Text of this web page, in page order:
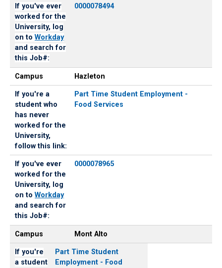
If you've ever
worked for the
University, log
on toWorkday
and search for
this Job#:
0000078494
Campus Hazleton
If you're a
student who
has never
worked for the
University,
follow this link:
Part Time Student Employment -
Food Services
If you've ever
worked for the
University, log
on toWorkday
and search for
this Job#:
0000078965
Campus Mont Alto
If you're
a student
Part Time Student
Employment - Food